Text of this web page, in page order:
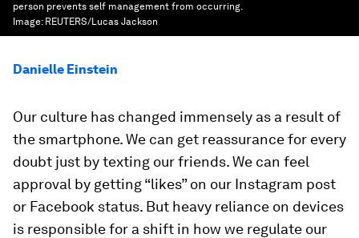
person prevents self management from occurring.
Image: REUTERS/Lucas Jackson
Danielle Einstein
Our culture has changed immensely as a result of
the smartphone. We can get reassurance for every
doubt just by texting our friends. We can feel
approval by getting “likes” on our Instagram post
or Facebook status. But heavy reliance on devices
is responsible for a shift in how we regulate our